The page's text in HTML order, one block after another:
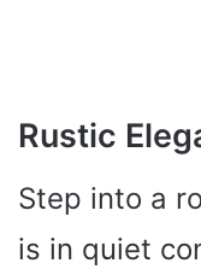
Rustic
Step into a
is in quiet